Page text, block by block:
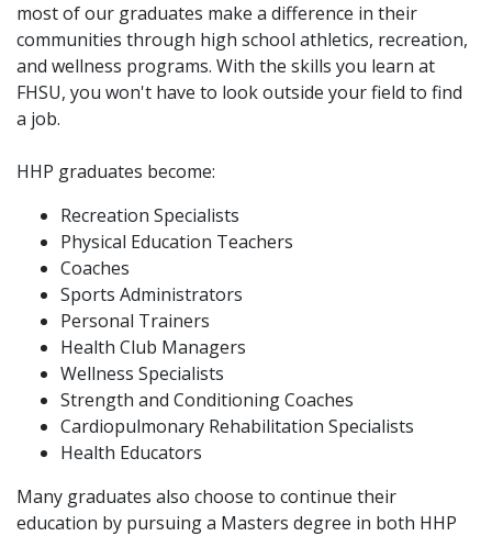
most of our graduates make a difference in their
communities through high school athletics, recreation,
and wellness programs. With the skills you learn at
FHSU, you won't have to look outside your field to find
a job.
HHP graduates become:
Recreation Specialists
Physical Education Teachers
Coaches
Sports Administrators
Personal Trainers
Health Club Managers
Wellness Specialists
Strength and Conditioning Coaches
Cardiopulmonary Rehabilitation Specialists
Health Educators
Many graduates also choose to continue their
education by pursuing a Masters degree in both HHP